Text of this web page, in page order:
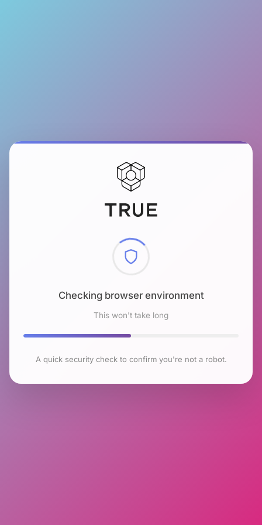
Checking browser environment
This won't take long
A quick security check to confirm you're not a robot.